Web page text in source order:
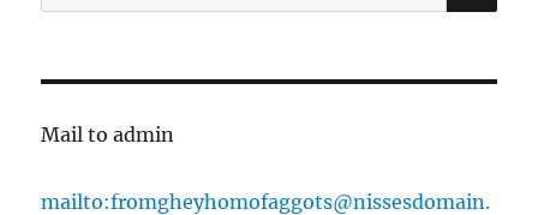
for:
Mail to admin
mailto:fromgheyhomofaggots@nissesdomain.